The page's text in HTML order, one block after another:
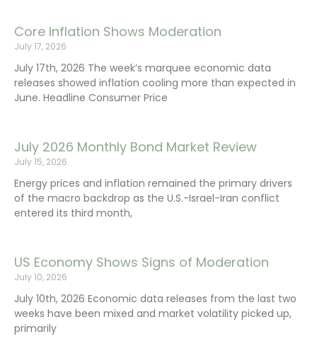
Core Inflation Shows Moderation
July 17, 2026
July 17th, 2026 The week’s marquee economic data
releases showed inflation cooling more than expected in
June. Headline Consumer Price
July 2026 Monthly Bond Market Review
July 15, 2026
Energy prices and inflation remained the primary drivers
of the macro backdrop as the U.S.-Israel-Iran conflict
entered its third month,
US Economy Shows Signs of Moderation
July 10, 2026
July 10th, 2026 Economic data releases from the last two
weeks have been mixed and market volatility picked up,
primarily